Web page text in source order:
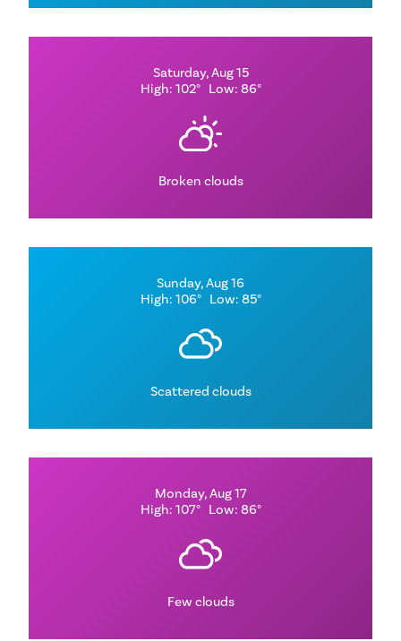
Saturday, Aug 15
High: 102° Low: 86°
Broken clouds
Sunday, Aug 16
High: 106° Low: 85°
Scattered clouds
Monday, Aug 17
High: 107° Low: 86°
Few clouds